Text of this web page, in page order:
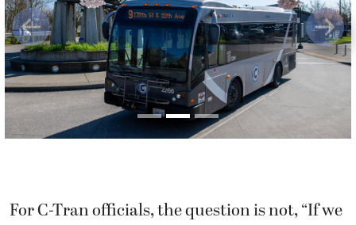
Previous Next
For C-Tran officials, the question is not, “If we